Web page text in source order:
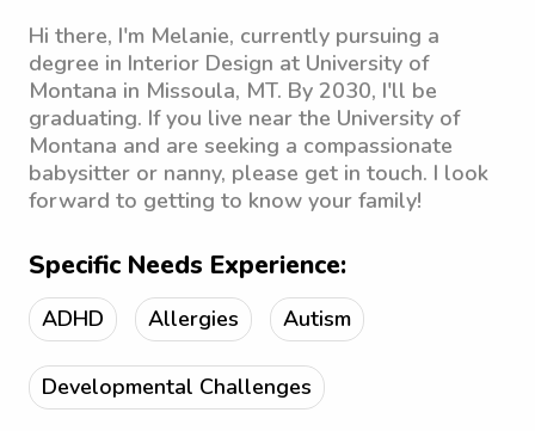
Hi there, I'm Melanie, currently pursuing a
degree in Interior Design at University of
Montana in Missoula, MT. By 2030, I'll be
graduating. If you live near the University of
Montana and are seeking a compassionate
babysitter or nanny, please get in touch. I look
forward to getting to know your family!
Specific Needs Experience:
ADHD Allergies Autism
Developmental Challenges